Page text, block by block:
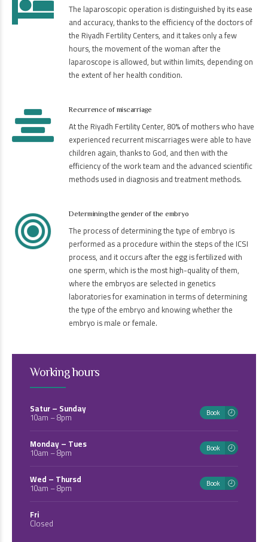
The laparoscopic operation is distinguished by its ease
and accuracy, thanks to the efficiency of the doctors of
the Riyadh Fertility Centers, and it takes only a few
hours, the movement of the woman after the
laparoscope is allowed, but within limits, depending on
the extent of her health condition.
Recurrence of miscarriage
At the Riyadh Fertility Center, 80% of mothers who have
experienced recurrent miscarriages were able to have
children again, thanks to God, and then with the
efficiency of the work team and the advanced scientific
methods used in diagnosis and treatment methods.
Determining the gender of the embryo
The process of determining the type of embryo is
performed as a procedure within the steps of the ICSI
process, and it occurs after the egg is fertilized with
one sperm, which is the most high-quality of them,
where the embryos are selected in genetics
laboratories for examination in terms of determining
the type of the embryo and knowing whether the
embryo is male or female.
Working hours
Satur – Sunday
10am – 8pm Book
Monday – Tues
10am – 8pm Book
Wed – Thursd
10am – 8pm Book
Fri
Closed